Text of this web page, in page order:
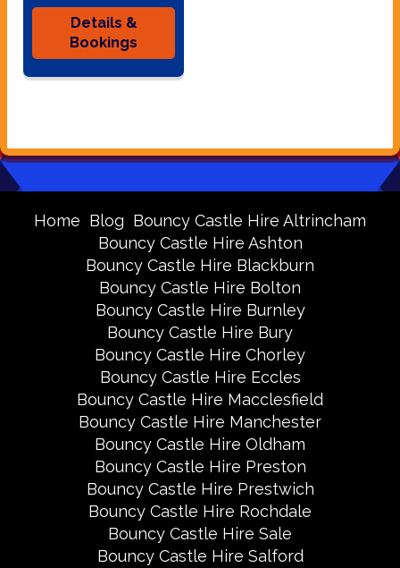
Details &
Bookings
Home Blog Bouncy Castle Hire Altrincham
Bouncy Castle Hire Ashton
Bouncy Castle Hire Blackburn
Bouncy Castle Hire Bolton
Bouncy Castle Hire Burnley
Bouncy Castle Hire Bury
Bouncy Castle Hire Chorley
Bouncy Castle Hire Eccles
Bouncy Castle Hire Macclesfield
Bouncy Castle Hire Manchester
Bouncy Castle Hire Oldham
Bouncy Castle Hire Preston
Bouncy Castle Hire Prestwich
Bouncy Castle Hire Rochdale
Bouncy Castle Hire Sale
Bouncy Castle Hire Salford